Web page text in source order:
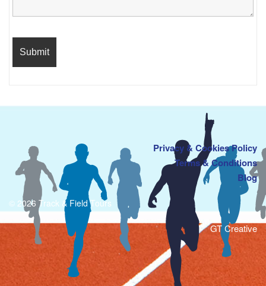
Privacy & Cookies Policy
Terms & Conditions
Blog
© 2026 Track & Field Tours
GT Creative